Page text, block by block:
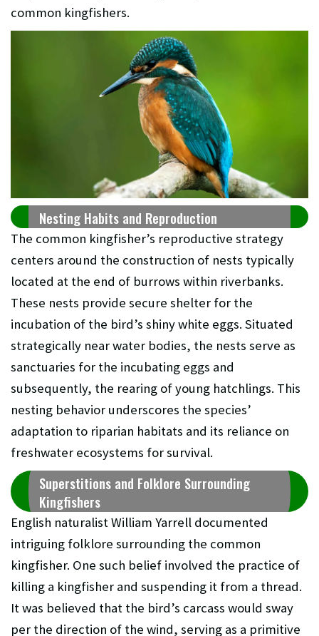
common kingfishers.
Nesting Habits and Reproduction
The common kingfisher’s reproductive strategy
centers around the construction of nests typically
located at the end of burrows within riverbanks.
These nests provide secure shelter for the
incubation of the bird’s shiny white eggs. Situated
strategically near water bodies, the nests serve as
sanctuaries for the incubating eggs and
subsequently, the rearing of young hatchlings. This
nesting behavior underscores the species’
adaptation to riparian habitats and its reliance on
freshwater ecosystems for survival.
Superstitions and Folklore Surrounding
Kingfishers
English naturalist William Yarrell documented
intriguing folklore surrounding the common
kingfisher. One such belief involved the practice of
killing a kingfisher and suspending it from a thread.
It was believed that the bird’s carcass would sway
per the direction of the wind, serving as a primitive